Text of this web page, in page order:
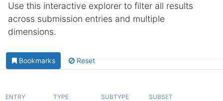
Use this interactive explorer to filter all results
across submission entries and multiple
dimensions.
Bookmarks Reset
ENTRY TYPE SUBTYPE SUBSET